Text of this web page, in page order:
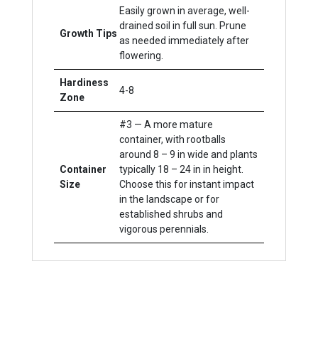
Growth Tips
Easily grown in average, well-
drained soil in full sun. Prune
as needed immediately after
flowering.
Hardiness
Zone
4-8
Container
Size
#3 — A more mature
container, with rootballs
around 8 – 9 in wide and plants
typically 18 – 24 in in height.
Choose this for instant impact
in the landscape or for
established shrubs and
vigorous perennials.